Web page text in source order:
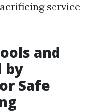
service
and
by
Safe